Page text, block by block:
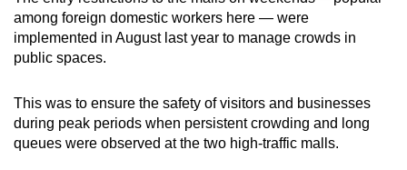
among foreign domestic workers here — were
implemented in August last year to manage crowds in
public spaces.
This was to ensure the safety of visitors and businesses
during peak periods when persistent crowding and long
queues were observed at the two high-traffic malls.
finest
experience,
download
mobile
app.